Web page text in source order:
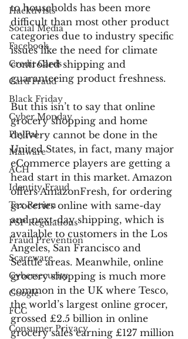
Hacktivists
Social Media
Facebook
Credit Cards
Card Fraud
Black Friday
Cyber Monday
PayPal
Malware
ACH
Identity Fraud
Tax Return
PSP Regulations
Fraud Prevention
Scareware
Cybersecurity
Google
FCC
Consumer Privacy
to households has been more
difficult than most other product
categories due to industry specific
issues like the need for climate
controlled shipping and
guaranteeing product freshness.
But this isn’t to say that online
grocery shopping and home
delivery cannot be done in the
United States, in fact, many major
eCommerce players are getting a
head start in this market. Amazon
offers AmazonFresh, for ordering
groceries online with same-day
and next-day shipping, which is
available to customers in the Los
Angeles, San Francisco and
Seattle areas. Meanwhile, online
grocery shopping is much more
common in the UK where Tesco,
the world’s largest online grocer,
grossed £2.5 billion in online
grocery sales earning £127 million